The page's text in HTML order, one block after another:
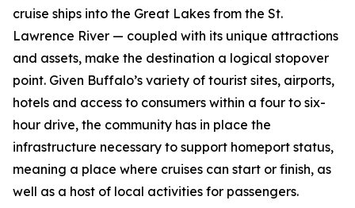
cruise ships into the Great Lakes from the St.
Lawrence River — coupled with its unique attractions
and assets, make the destination a logical stopover
point. Given Buffalo’s variety of tourist sites, airports,
hotels and access to consumers within a four to six-
hour drive, the community has in place the
infrastructure necessary to support homeport status,
meaning a place where cruises can start or finish, as
well as a host of local activities for passengers.